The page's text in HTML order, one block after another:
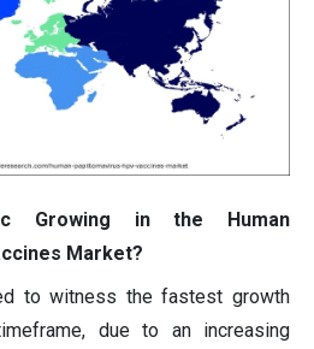
Growing in the Human
Market?
to witness the fastest growth
due to an increasing